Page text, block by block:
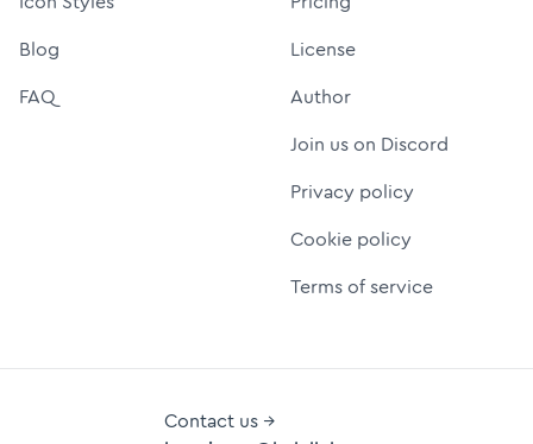
Blog
FAQ
License
Author
Join us on Discord
Privacy policy
Cookie policy
Terms of service
Contact us →